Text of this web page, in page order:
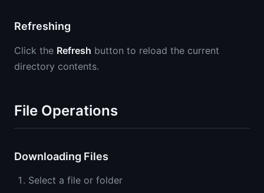
Refreshing
Click the Refresh button to reload the current
directory contents.
File Operations
Downloading Files
Select a file or folder